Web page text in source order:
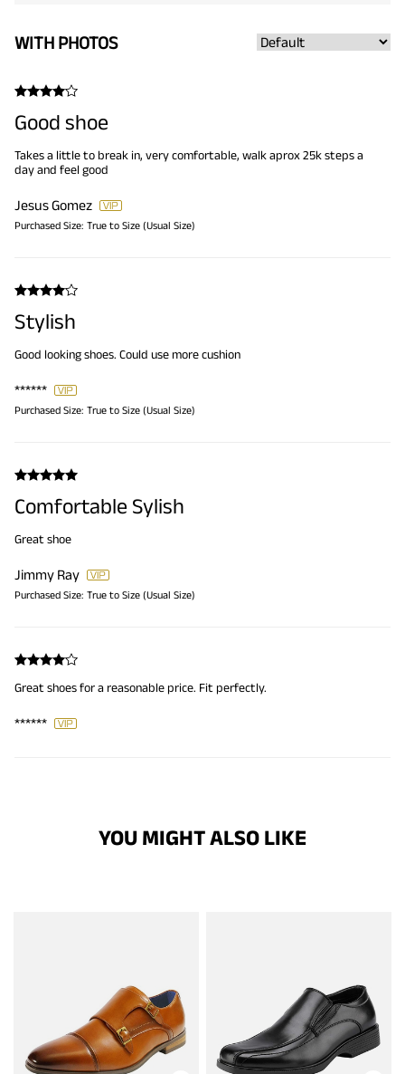
WITH PHOTOS
Good shoe
Takes a little to break in, very comfortable, walk aprox 25k steps a
day and feel good
Jesus Gomez
Purchased Size: True to Size (Usual Size)
Stylish
Good looking shoes. Could use more cushion
******
Purchased Size: True to Size (Usual Size)
Comfortable Sylish
Great shoe
Jimmy Ray
Purchased Size: True to Size (Usual Size)
Great shoes for a reasonable price. Fit perfectly.
******
YOU MIGHT ALSO LIKE